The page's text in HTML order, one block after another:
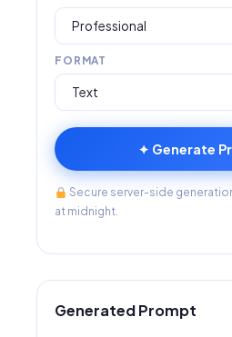
FORMAT
✦ Generate
Secure server-side
at midnight.
Generated Prompt